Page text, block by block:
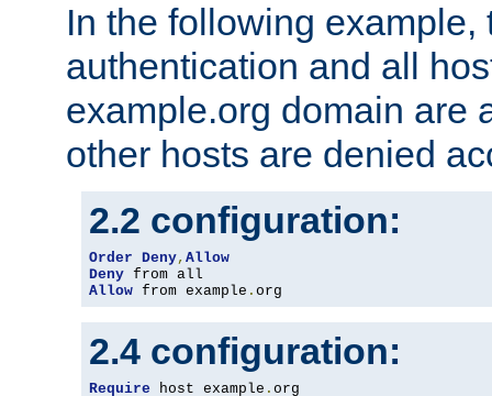
In the following example,
authentication and all
example.org domain are
other hosts are denied
2.2 configuration:
Order Deny, Allow
Deny
Allow from example . org
2.4 configuration:
Require host example . org